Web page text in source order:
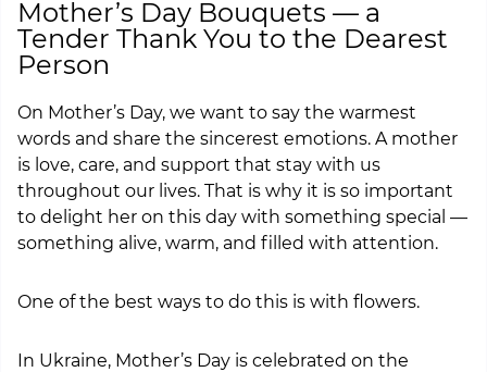
Mother’s Day Bouquets — a
Tender Thank You to the Dearest
Person
On Mother’s Day, we want to say the warmest
words and share the sincerest emotions. A mother
is love, care, and support that stay with us
throughout our lives. That is why it is so important
to delight her on this day with something special —
something alive, warm, and filled with attention.
One of the best ways to do this is with flowers.
In Ukraine, Mother’s Day is celebrated on the